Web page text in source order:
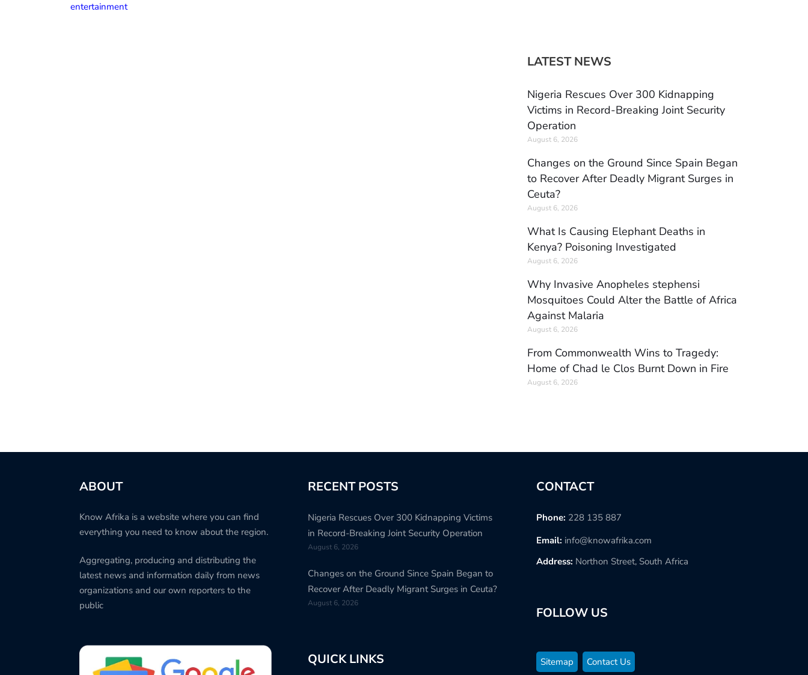
entertainment
LATEST NEWS
Nigeria Rescues Over 300 Kidnapping
Victims in Record-Breaking Joint Security
Operation
August 6, 2026
Changes on the Ground Since Spain Began
to Recover After Deadly Migrant Surges in
Ceuta?
August 6, 2026
What Is Causing Elephant Deaths in
Kenya? Poisoning Investigated
August 6, 2026
Why Invasive Anopheles stephensi
Mosquitoes Could Alter the Battle of Africa
Against Malaria
August 6, 2026
From Commonwealth Wins to Tragedy:
Home of Chad le Clos Burnt Down in Fire
August 6, 2026
ABOUT
Know Afrika is a website where you can find
everything you need to know about the region.
Aggregating, producing and distributing the
latest news and information daily from news
organizations and our own reporters to the
public
RECENT POSTS
Nigeria Rescues Over 300 Kidnapping Victims
in Record-Breaking Joint Security Operation
August 6, 2026
Changes on the Ground Since Spain Began to
Recover After Deadly Migrant Surges in Ceuta?
August 6, 2026
QUICK LINKS
CONTACT
Phone: 228 135 887
Email: info@knowafrika.com
Address: Northon Street, South Africa
FOLLOW US
Sitemap Contact Us